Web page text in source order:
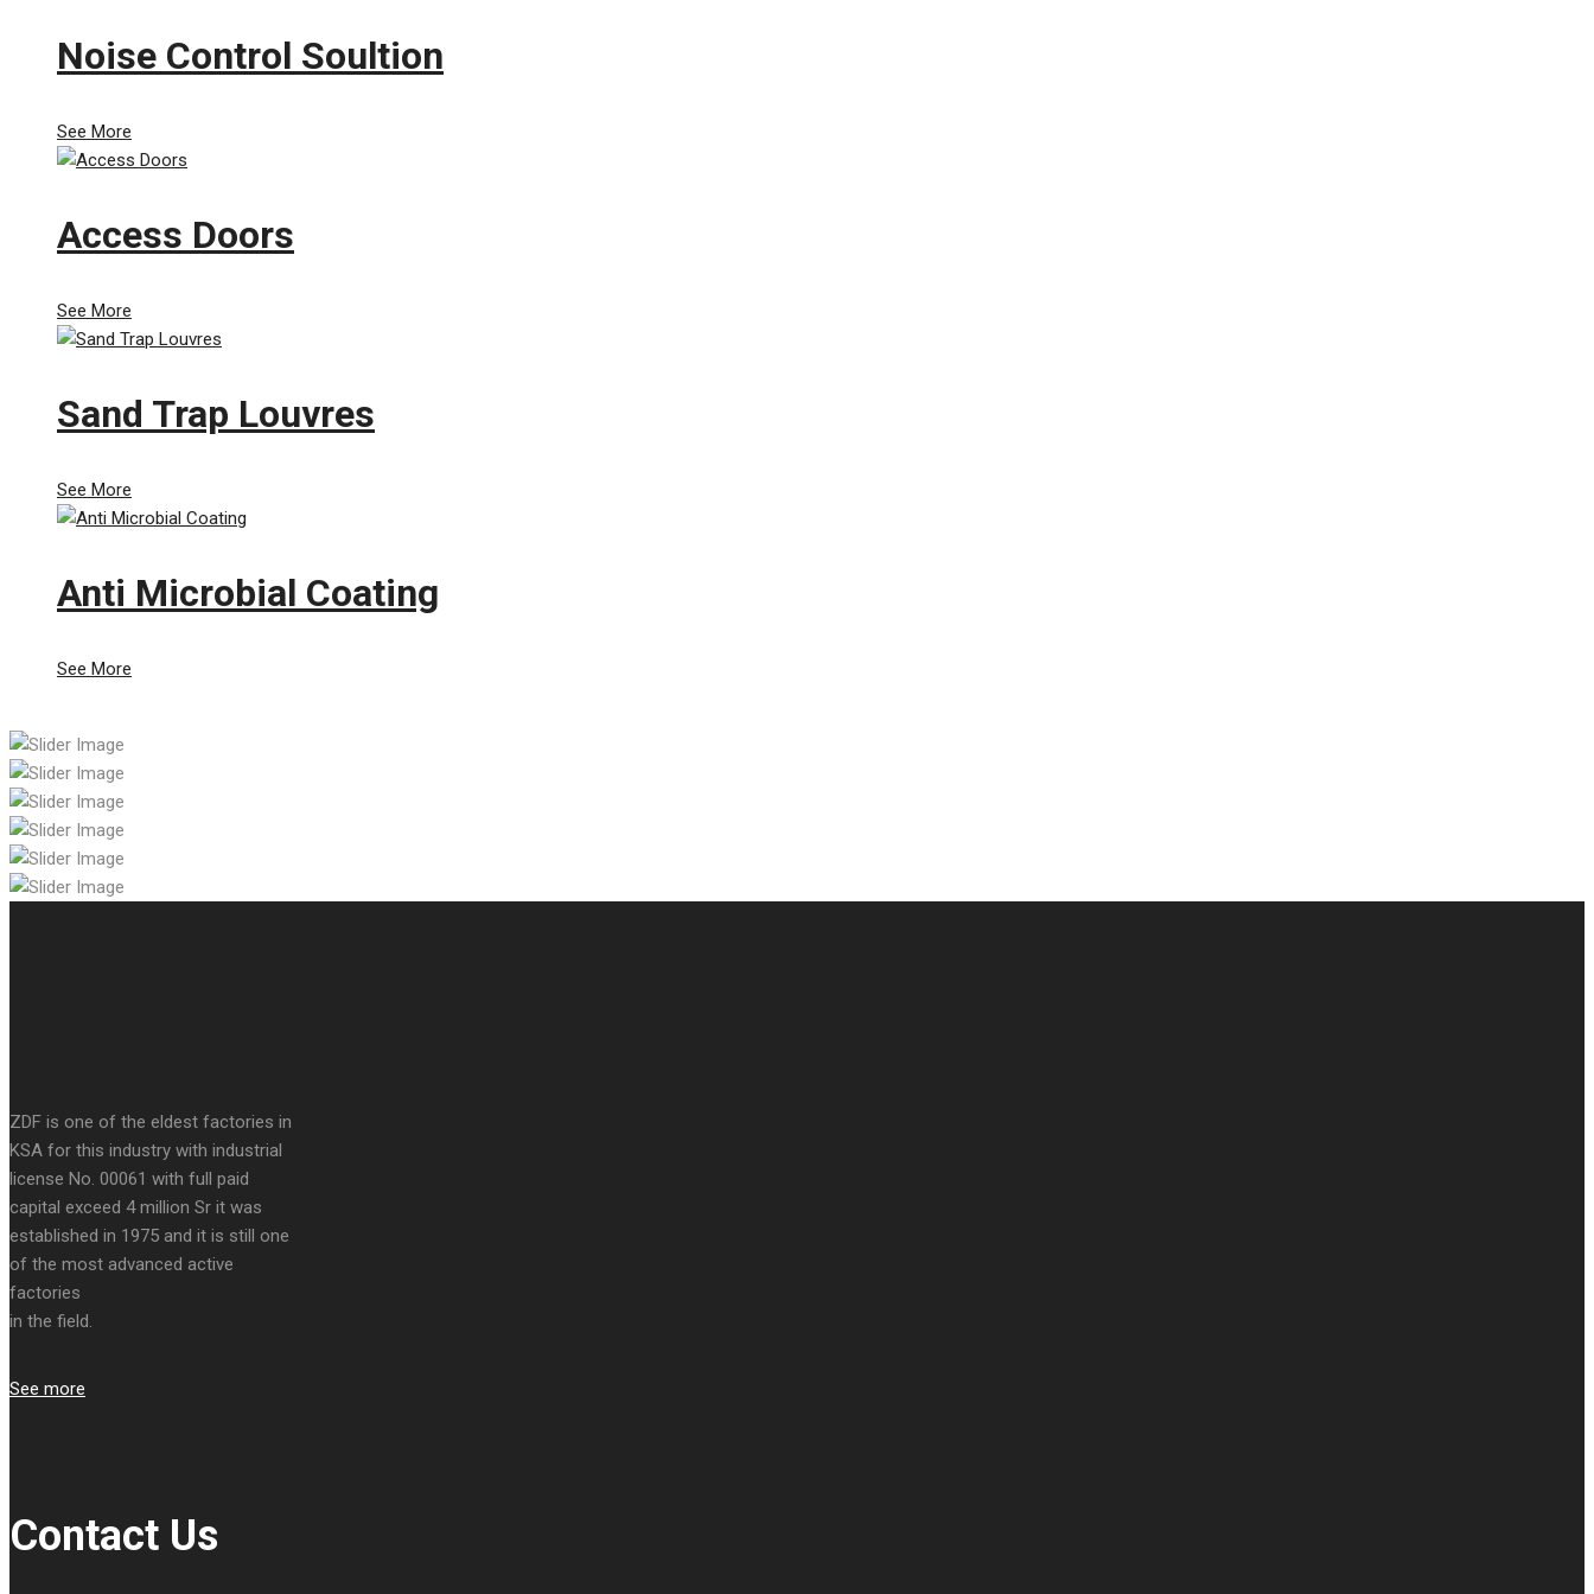
Noise Control Soultion
See More
Access Doors
See More
Sand Trap Louvres
See More
Anti Microbial Coating
See More
ZDF is one of the eldest factories in
KSA for this industry with industrial
license No. 00061 with full paid
capital exceed 4 million Sr it was
established in 1975 and it is still one
of the most advanced active
factories
in the field.
See more
Contact Us